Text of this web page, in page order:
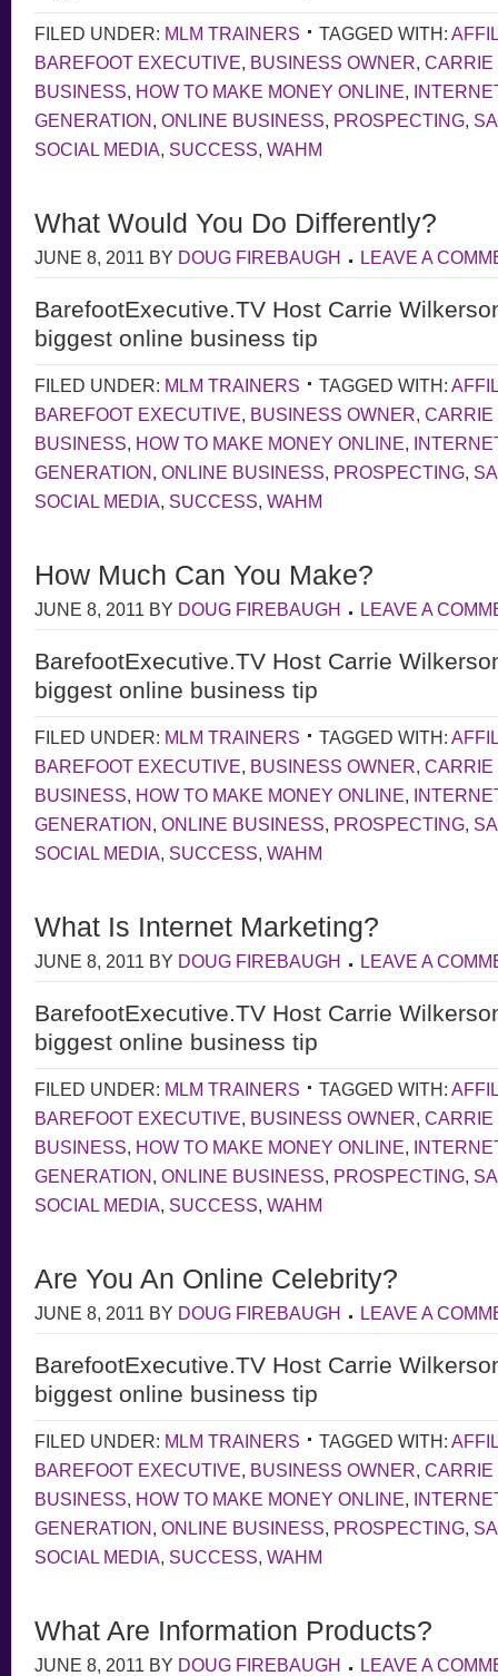
FILED UNDER: MLM TRAINERS TAGGED WITH:
BAREFOOT EXECUTIVE, BUSINESS OWNER, CARRIE
BUSINESS, HOW TO MAKE MONEY ONLINE,
GENERATION, ONLINE BUSINESS, PROSPECTING,
SOCIAL MEDIA, SUCCESS, WAHM
What Would You Do Differently?
JUNE 8, 2011 BY DOUG FIREBAUGH LEAVE A
BarefootExecutive.TV Host Carrie
biggest online business tip
FILED UNDER: MLM TRAINERS TAGGED WITH:
BAREFOOT EXECUTIVE, BUSINESS OWNER, CARRIE
BUSINESS, HOW TO MAKE MONEY ONLINE,
GENERATION, ONLINE BUSINESS, PROSPECTING,
SOCIAL MEDIA, SUCCESS, WAHM
How Much Can You Make?
JUNE 8, 2011 BY DOUG FIREBAUGH LEAVE A
BarefootExecutive.TV Host Carrie
biggest online business tip
FILED UNDER: MLM TRAINERS TAGGED WITH:
BAREFOOT EXECUTIVE, BUSINESS OWNER, CARRIE
BUSINESS, HOW TO MAKE MONEY ONLINE,
GENERATION, ONLINE BUSINESS, PROSPECTING,
SOCIAL MEDIA, SUCCESS, WAHM
What Is Internet Marketing?
JUNE 8, 2011 BY DOUG FIREBAUGH LEAVE A
BarefootExecutive.TV Host Carrie
biggest online business tip
FILED UNDER: MLM TRAINERS TAGGED WITH:
BAREFOOT EXECUTIVE, BUSINESS OWNER, CARRIE
BUSINESS, HOW TO MAKE MONEY ONLINE,
GENERATION, ONLINE BUSINESS, PROSPECTING,
SOCIAL MEDIA, SUCCESS, WAHM
Are You An Online Celebrity?
JUNE 8, 2011 BY DOUG FIREBAUGH LEAVE A
BarefootExecutive.TV Host Carrie
biggest online business tip
FILED UNDER: MLM TRAINERS TAGGED WITH:
BAREFOOT EXECUTIVE, BUSINESS OWNER, CARRIE
BUSINESS, HOW TO MAKE MONEY ONLINE,
GENERATION, ONLINE BUSINESS, PROSPECTING,
SOCIAL MEDIA, SUCCESS, WAHM
What Are Information Products?
JUNE 8, 2011 BY DOUG FIREBAUGH LEAVE A